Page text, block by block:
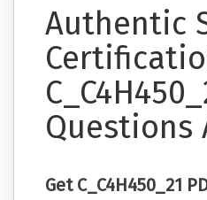
Authentic
Questions
Get C_C4H450_21